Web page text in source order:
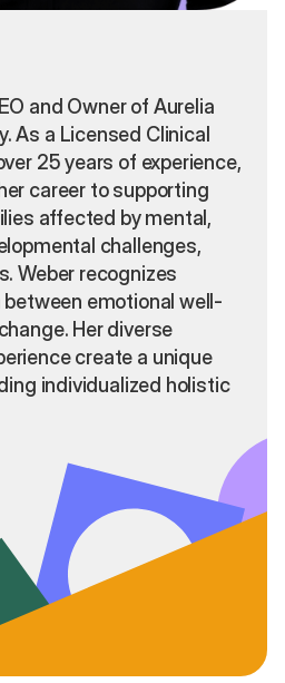
and Owner of Aurelia
As a Licensed Clinical
25 years of experience,
career to supporting
affected by mental,
challenges,
Weber recognizes
emotional well-
Her diverse
create a unique
individualized holistic